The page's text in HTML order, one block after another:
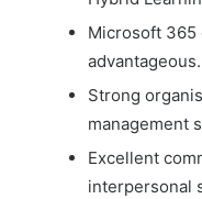
Microsoft
advantageous.
Strong
management
Excellent
interpersonal